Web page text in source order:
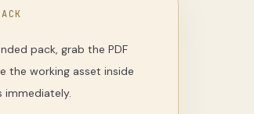
pack, grab the PDF
the working asset inside
immediately.